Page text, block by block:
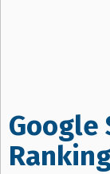
Google